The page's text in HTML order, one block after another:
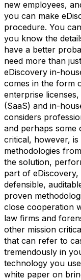
new employees,
you can make
procedure. You
you know the
have a better
need more than
eDiscovery in-
comes in the form
enterprise
(SaaS) and in-
considers
and perhaps some
critical, however,
methodologies
the solution,
part of
defensible,
proven
close cooperation
law firms and
other mission
that can refer to
tremendously in
technology you
white paper on